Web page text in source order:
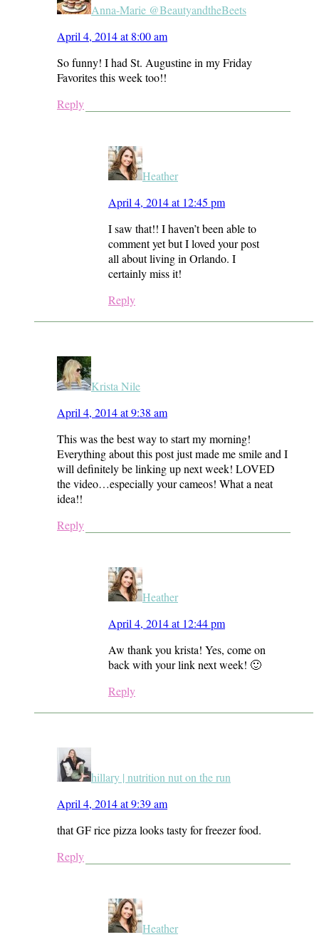
Anna-Marie @BeautyandtheBeets
April 4, 2014 at 8:00 am
So funny! I had St. Augustine in my Friday
Favorites this week too!!
Reply
Heather
April 4, 2014 at 12:45 pm
I saw that!! I haven’t been able to
comment yet but I loved your post
all about living in Orlando. I
certainly miss it!
Reply
Krista Nile
April 4, 2014 at 9:38 am
This was the best way to start my morning!
Everything about this post just made me smile and I
will definitely be linking up next week! LOVED
the video…especially your cameos! What a neat
idea!!
Reply
Heather
April 4, 2014 at 12:44 pm
Aw thank you krista! Yes, come on
back with your link next week! 🙂
Reply
hillary | nutrition nut on the run
April 4, 2014 at 9:39 am
that GF rice pizza looks tasty for freezer food.
Reply
Heather